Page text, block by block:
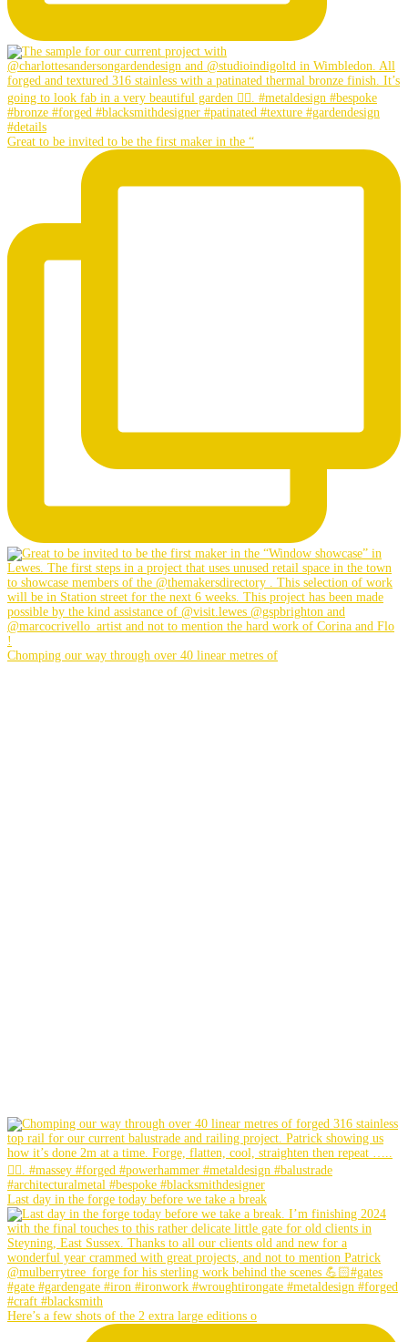
Great to be invited to be the first maker in the “
Chomping our way through over 40 linear metres of
Last day in the forge today before we take a break
Here’s a few shots of the 2 extra large editions o